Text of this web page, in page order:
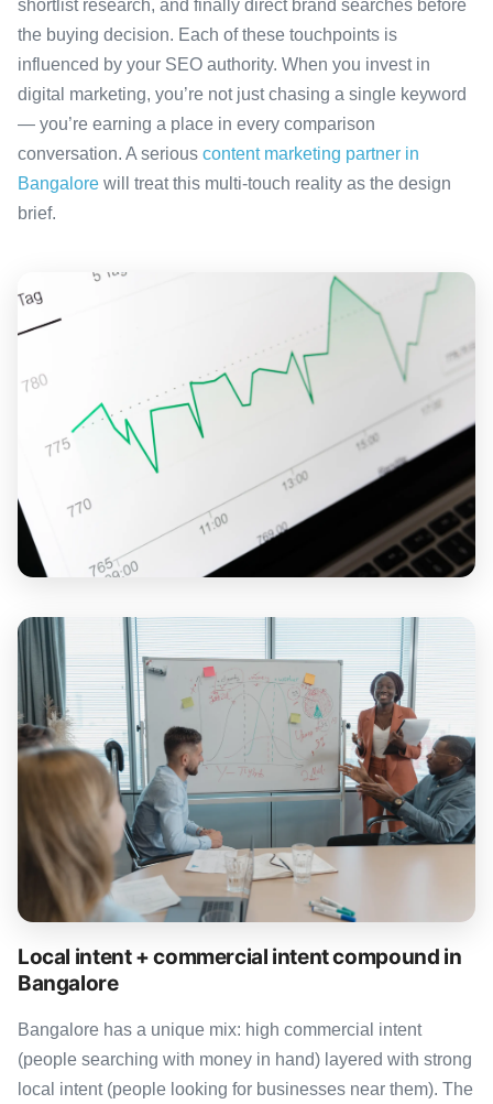
shortlist research, and finally direct brand searches before
the buying decision. Each of these touchpoints is
influenced by your SEO authority. When you invest in
digital marketing, you’re not just chasing a single keyword
— you’re earning a place in every comparison
conversation. A serious content marketing partner in
Bangalore will treat this multi-touch reality as the design
brief.
Local intent + commercial intent compound in
Bangalore
Bangalore has a unique mix: high commercial intent
(people searching with money in hand) layered with strong
local intent (people looking for businesses near them). The